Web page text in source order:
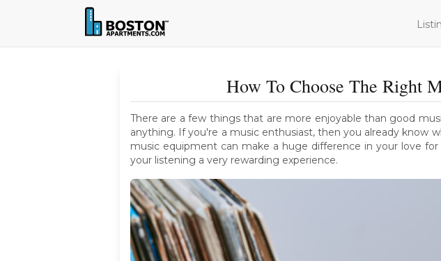
How To Choose The Right
There are a few things that are more enjoyable than good
anything. If you're a music enthusiast, then you already know
music equipment can make a huge difference in your love
your listening a very rewarding experience.